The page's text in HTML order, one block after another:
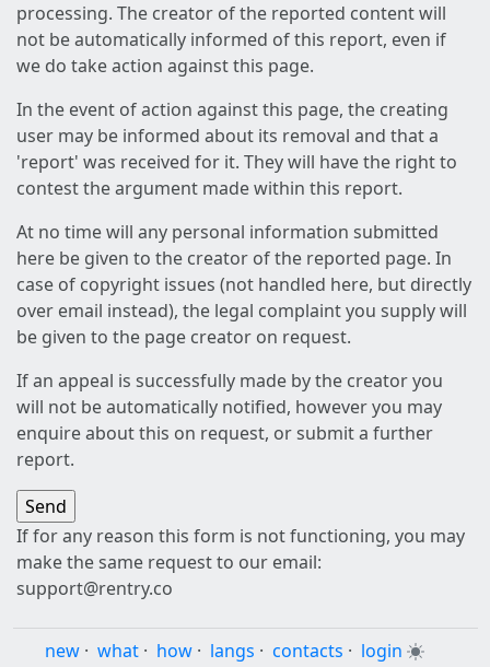
processing. The creator of the reported content will
not be automatically informed of this report, even if
we do take action against this page.
In the event of action against this page, the creating
user may be informed about its removal and that a
'report' was received for it. They will have the right to
contest the argument made within this report.
At no time will any personal information submitted
here be given to the creator of the reported page. In
case of copyright issues (not handled here, but directly
over email instead), the legal complaint you supply will
be given to the page creator on request.
If an appeal is successfully made by the creator you
will not be automatically notified, however you may
enquire about this on request, or submit a further
report.
If for any reason this form is not functioning, you may
make the same request to our email:
support@rentry.co
new · what · how · langs · contacts · login